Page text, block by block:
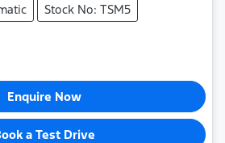
Stock No: TSM5
Enquire Now
a Test Drive